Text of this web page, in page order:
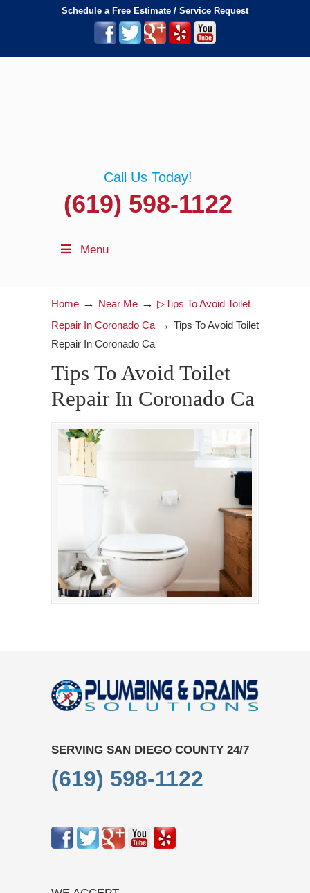
Schedule a Free Estimate / Service Request
Call Us Today!
(619) 598-1122
Menu
Home → Near Me → ▷Tips To Avoid Toilet
Repair In Coronado Ca → Tips To Avoid Toilet
Repair In Coronado Ca
Tips To Avoid Toilet
Repair In Coronado Ca
SERVING SAN DIEGO COUNTY 24/7
(619) 598-1122